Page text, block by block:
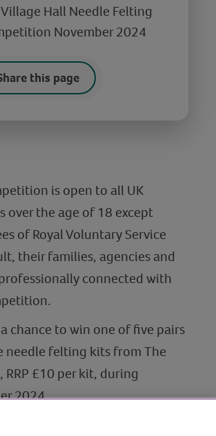
Hall Needle Felting
November 2024
this page
is open to all UK
over the age of 18 except
of Royal Voluntary Service
their families, agencies and
connected with
chance to win one of five pairs
needle felting kits from The
RRP £10 per kit, during
2024.
entry per person and one